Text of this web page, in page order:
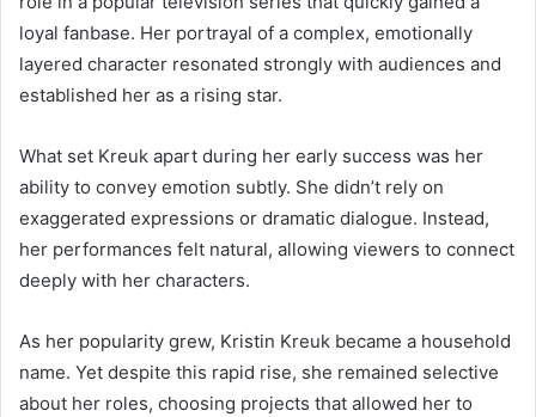
loyal fanbase. Her portrayal of a complex, emotionally
layered character resonated strongly with audiences and
established her as a rising star.
What set Kreuk apart during her early success was her
ability to convey emotion subtly. She didn’t rely on
exaggerated expressions or dramatic dialogue. Instead,
her performances felt natural, allowing viewers to connect
deeply with her characters.
As her popularity grew, Kristin Kreuk became a household
name. Yet despite this rapid rise, she remained selective
about her roles, choosing projects that allowed her to